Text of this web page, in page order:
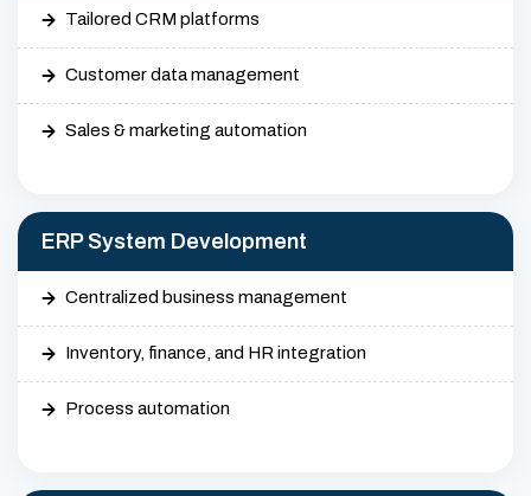
Tailored CRM platforms
Customer data management
Sales & marketing automation
ERP System Development
Centralized business management
Inventory, finance, and HR integration
Process automation